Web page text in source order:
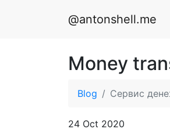
@antonshell.me
Money
Blog Сервис
24 Oct 2020